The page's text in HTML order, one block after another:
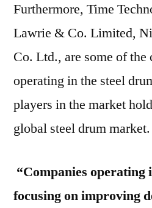
Furthermore, Time
Lawrie & Co. Limited,
Co. Ltd., are some of the
operating in the steel
players in the market
global steel drum market.
“Companies operating
focusing on improving